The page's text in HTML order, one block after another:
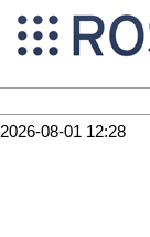
2026-08-01 12:28